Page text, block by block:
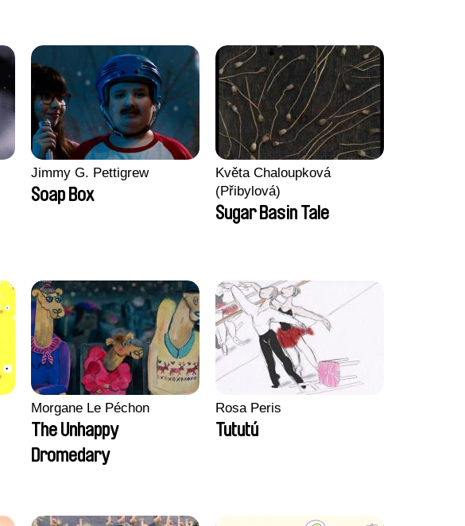
Jimmy G. Pettigrew
Soap Box
Květa Chaloupková
(Přibylová)
Sugar Basin Tale
Morgane Le Péchon
The Unhappy
Dromedary
Rosa Peris
Tututú